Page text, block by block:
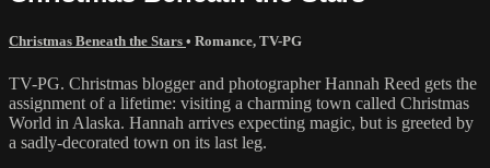
Christmas Beneath the Stars • Romance, TV-PG
TV-PG. Christmas blogger and photographer Hannah Reed gets the
assignment of a lifetime: visiting a charming town called Christmas
World in Alaska. Hannah arrives expecting magic, but is greeted by
a sadly-decorated town on its last leg.